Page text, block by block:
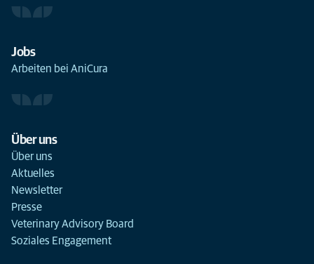
Jobs
Arbeiten bei AniCura
Über uns
Über uns
Aktuelles
Newsletter
Presse
Veterinary Advisory Board
Soziales Engagement